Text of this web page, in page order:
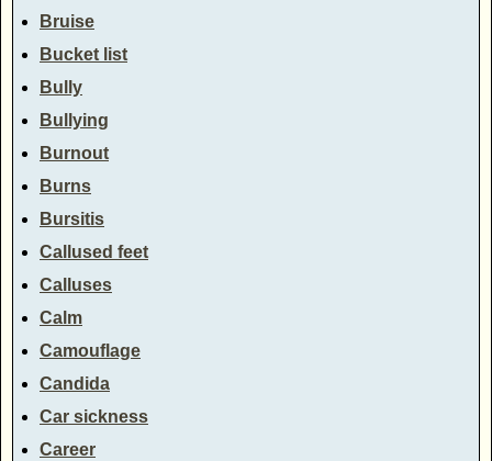
Bruise
Bucket list
Bully
Bullying
Burnout
Burns
Bursitis
Callused feet
Calluses
Calm
Camouflage
Candida
Car sickness
Career